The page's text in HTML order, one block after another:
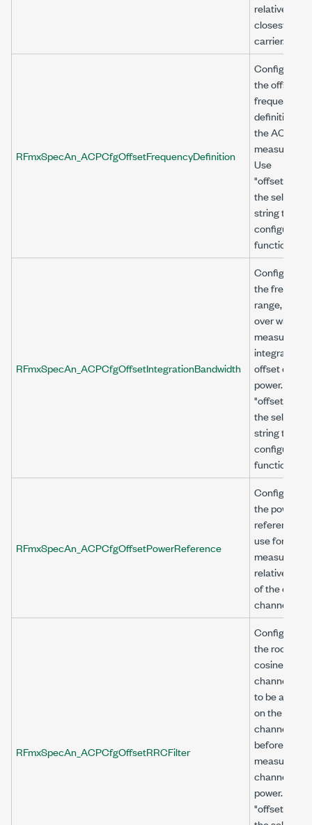
relative to
closest
carrier.
RFmxSpecAn_ACPCfgOffsetFrequencyDefinition
Configures
the offset
frequency
definition for
the ACP
Use
"offset<n>"
the selector
string to
configure
function.
RFmxSpecAn_ACPCfgOffsetIntegrationBandwidth
Configures
the
range, in Hz,
over which
integrates
offset
power. Use
"offset<n>"
the selector
string to
configure
function.
RFmxSpecAn_ACPCfgOffsetPowerReference
Configures
the power
reference to
use for
measuring
relative
of the offset
channel.
RFmxSpecAn_ACPCfgOffsetRRCFilter
Configures
the root
cosine
channel filter
to be applied
on the offset
channel
before
measuring
channel
power. Use
"offset<n>"